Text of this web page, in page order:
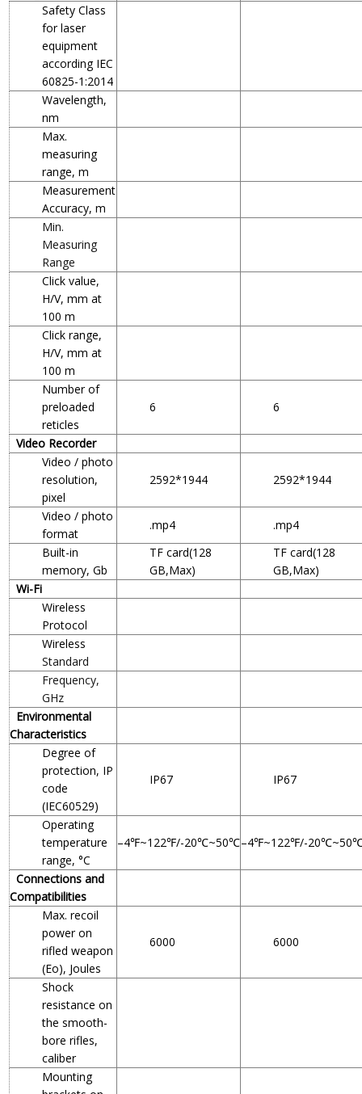
Safety Class
for laser
equipment
according IEC
60825-1:2014
Wavelength,
nm
Max.
measuring
range, m
Measurement
Accuracy, m
Min.
Measuring
Range
Click value,
H/V, mm at
100 m
Click range,
H/V, mm at
100 m
Number of
preloaded
reticles
6 6
Video Recorder
Video / photo
resolution,
pixel
2592*1944 2592*1944
Video / photo
format
.mp4
.mp4
Built-in
memory, Gb
TF card(128
GB,Max)
TF card(128
GB,Max)
Wi-Fi
Wireless
Protocol
Wireless
Standard
Frequency,
GHz
Environmental
Characteristics
Degree of
protection, IP
code
(IEC60529)
IP67 IP67
Operating
temperature
range, °C
–4℉~122℉/-20℃~50℃–4℉~122℉/-
Connections and
Compatibilities
Max. recoil
power on
rifled weapon
(Eo), Joules
6000 6000
Shock
resistance on
the smooth-
bore rifles,
caliber
Mounting